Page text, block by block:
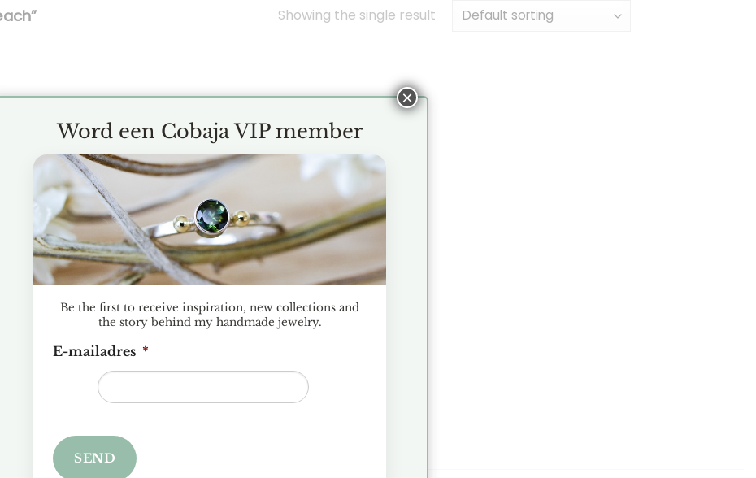
Showing the single result
Word een Cobaja VIP member
Be the first to receive inspiration, new collections and
the story behind my handmade jewelry.
E-mailadres *
SEND
×